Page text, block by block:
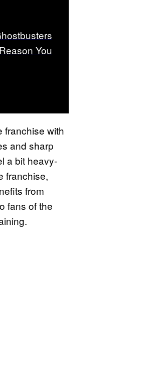
You
franchise with
and sharp
a bit heavy-
franchise,
from
fans of the